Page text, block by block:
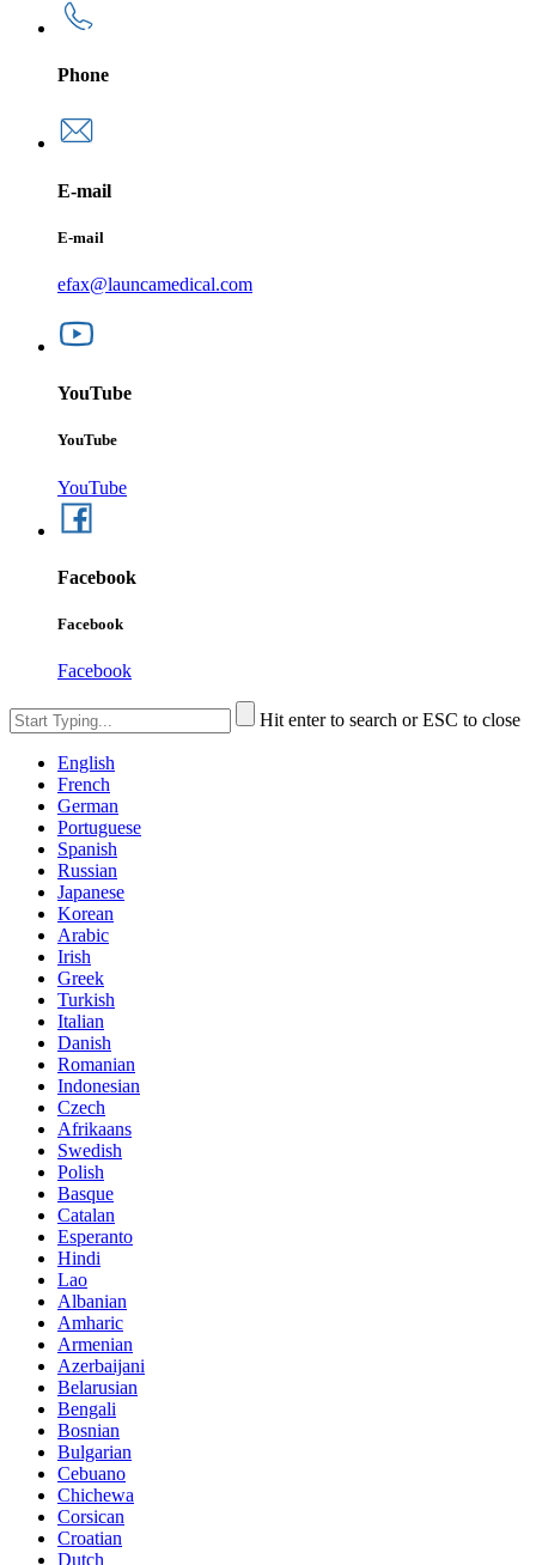
Phone
E-mail
E-mail
efax@launcamedical.com
YouTube
YouTube
YouTube
Facebook
Facebook
Facebook
Hit enter to search or ESC to close
English
French
German
Portuguese
Spanish
Russian
Japanese
Korean
Arabic
Irish
Greek
Turkish
Italian
Danish
Romanian
Indonesian
Czech
Afrikaans
Swedish
Polish
Basque
Catalan
Esperanto
Hindi
Lao
Albanian
Amharic
Armenian
Azerbaijani
Belarusian
Bengali
Bosnian
Bulgarian
Cebuano
Chichewa
Corsican
Croatian
Dutch